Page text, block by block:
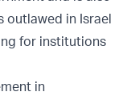
outlawed in Israel
for institutions
in